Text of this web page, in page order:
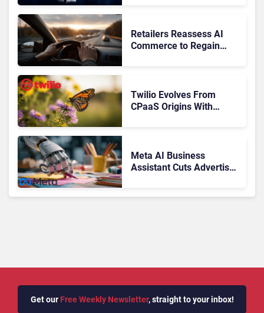
Retailers Reassess AI
Commerce to Regain
Twilio Evolves From
CPaaS Origins With
Meta AI Business
Assistant Cuts Advertiser
Get our Free Weekly Newsletter, straight to your inbox!